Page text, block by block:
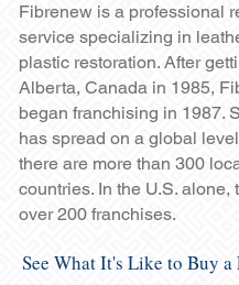
Fibrenew is a professional
service specializing in
plastic restoration. After
Alberta, Canada in 1985,
began franchising in 1987.
has spread on a global
there are more than 300
countries. In the U.S. alone,
over 200 franchises.
See What It's Like to Buy a